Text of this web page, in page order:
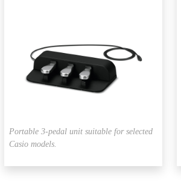
Portable 3-pedal unit suitable for selected
Casio models.